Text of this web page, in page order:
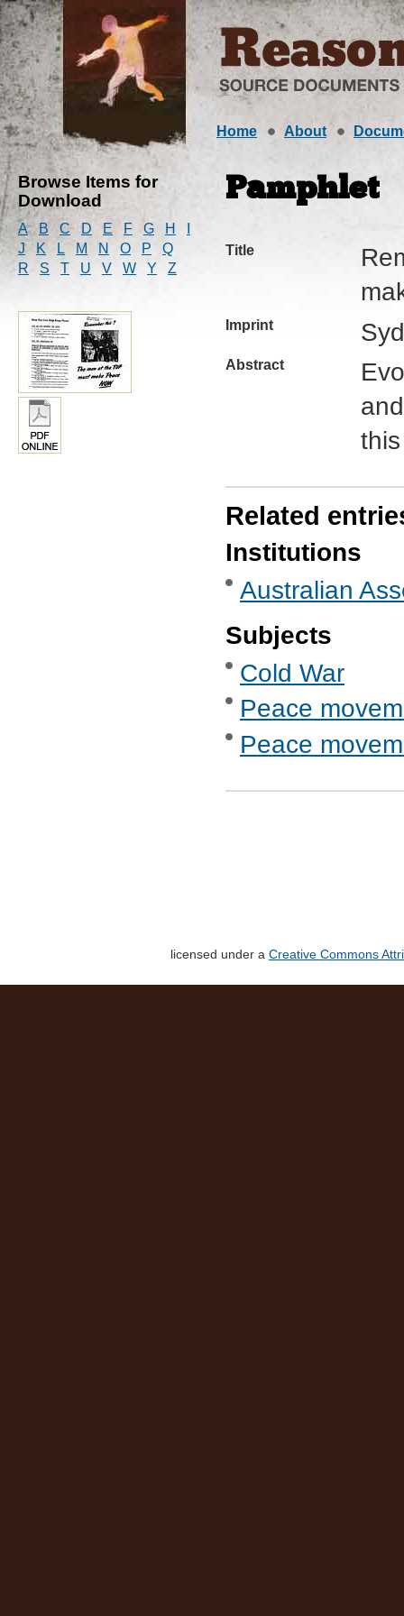
Home About
Browse Items for
Download
A B C D E F G H
J
K L M N O P
Q
R
S T U V W Y Z
Pamphlet
Title
Imprint
Abstract
Related
Institutions
Australian
Subjects
Cold War
Peace
Peace
licensed under a Creative Commons